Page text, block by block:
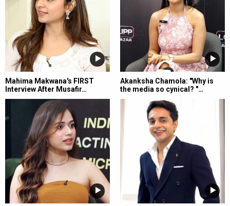
Mahima Makwana's FIRST
Interview After Musafir…
Akanksha Chamola: "Why is
the media so cynical? "…